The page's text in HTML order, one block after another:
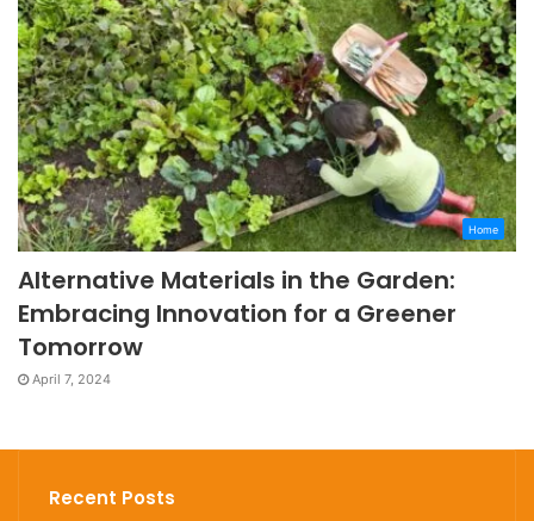
Home
Alternative Materials in the Garden:
Embracing Innovation for a Greener
Tomorrow
April 7, 2024
Recent Posts